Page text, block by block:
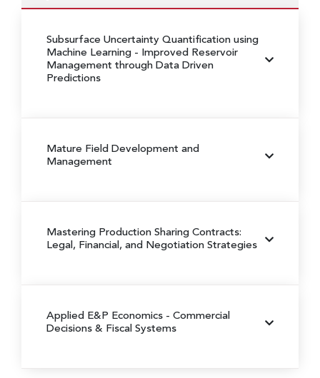
Subsurface Uncertainty Quantification using
Machine Learning - Improved Reservoir
Management through Data Driven
Predictions
Mature Field Development and
Management
Mastering Production Sharing Contracts:
Legal, Financial, and Negotiation Strategies
Applied E&P Economics - Commercial
Decisions & Fiscal Systems